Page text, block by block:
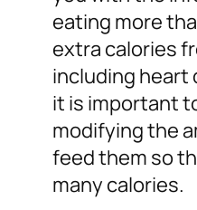
eating more
extra calories
including heart
it is important
modifying the
feed them so
many calories.